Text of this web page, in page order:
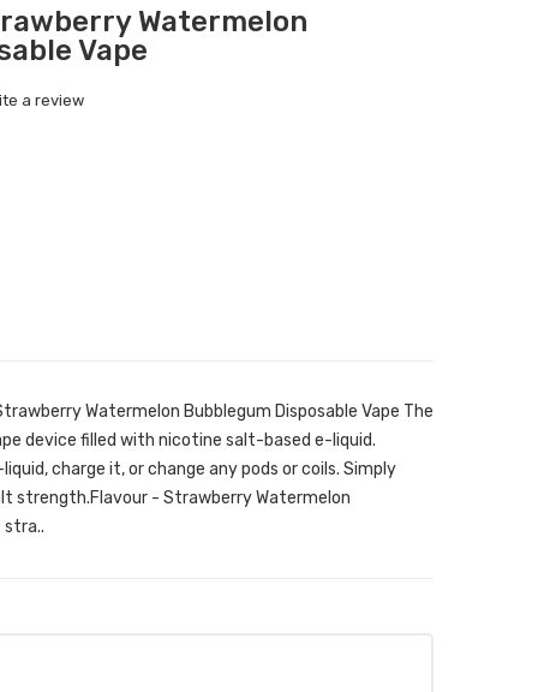
Watermelon
Vape
a review
Watermelon Bubblegum Disposable Vape The
device filled with nicotine salt-based e-liquid.
charge it, or change any pods or coils. Simply
strength.Flavour - Strawberry Watermelon
stra..